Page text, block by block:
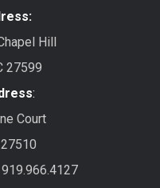
Hill
27599
:
Court
919.966.4127